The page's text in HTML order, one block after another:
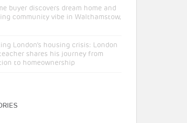
buyer discovers dream home and
community vibe in Walthamstow,
London’s housing crisis: London
shares his journey from
to homeownership